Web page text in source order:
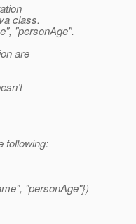
class.
"personAge".
are
following:
"personAge"})